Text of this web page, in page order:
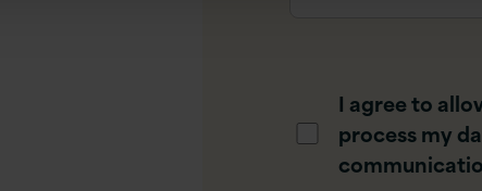
I agree to
process my